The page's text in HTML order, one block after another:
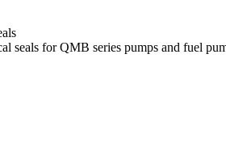
seals for QMB series pumps and fuel